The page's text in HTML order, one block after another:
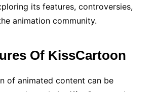
its features, controversies,
animation community.
Of KissCartoon
of animated content can be